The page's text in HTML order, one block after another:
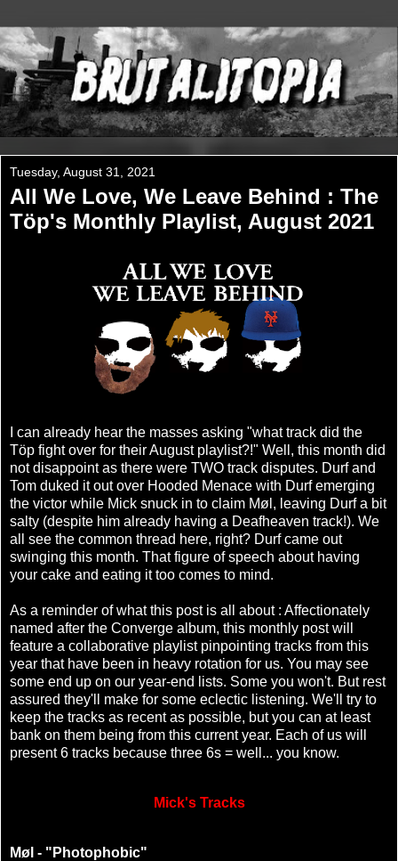
Tuesday, August 31, 2021
All We Love, We Leave Behind : The
Töp's Monthly Playlist, August 2021
I can already hear the masses asking "what track did the
Töp fight over for their August playlist?!" Well, this month did
not disappoint as there were TWO track disputes. Durf and
Tom duked it out over Hooded Menace with Durf emerging
the victor while Mick snuck in to claim Møl, leaving Durf a bit
salty (despite him already having a Deafheaven track!). We
all see the common thread here, right? Durf came out
swinging this month. That figure of speech about having
your cake and eating it too comes to mind.
As a reminder of what this post is all about : Affectionately
named after the Converge album, this monthly post will
feature a collaborative playlist pinpointing tracks from this
year that have been in heavy rotation for us. You may see
some end up on our year-end lists. Some you won't. But rest
assured they'll make for some eclectic listening. We'll try to
keep the tracks as recent as possible, but you can at least
bank on them being from this current year. Each of us will
present 6 tracks because three 6s = well... you know.
Mick's Tracks
Møl - "Photophobic"